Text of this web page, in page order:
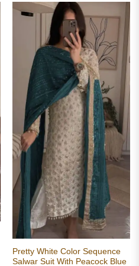
Pretty White Color Sequence
Salwar Suit With Peacock Blue